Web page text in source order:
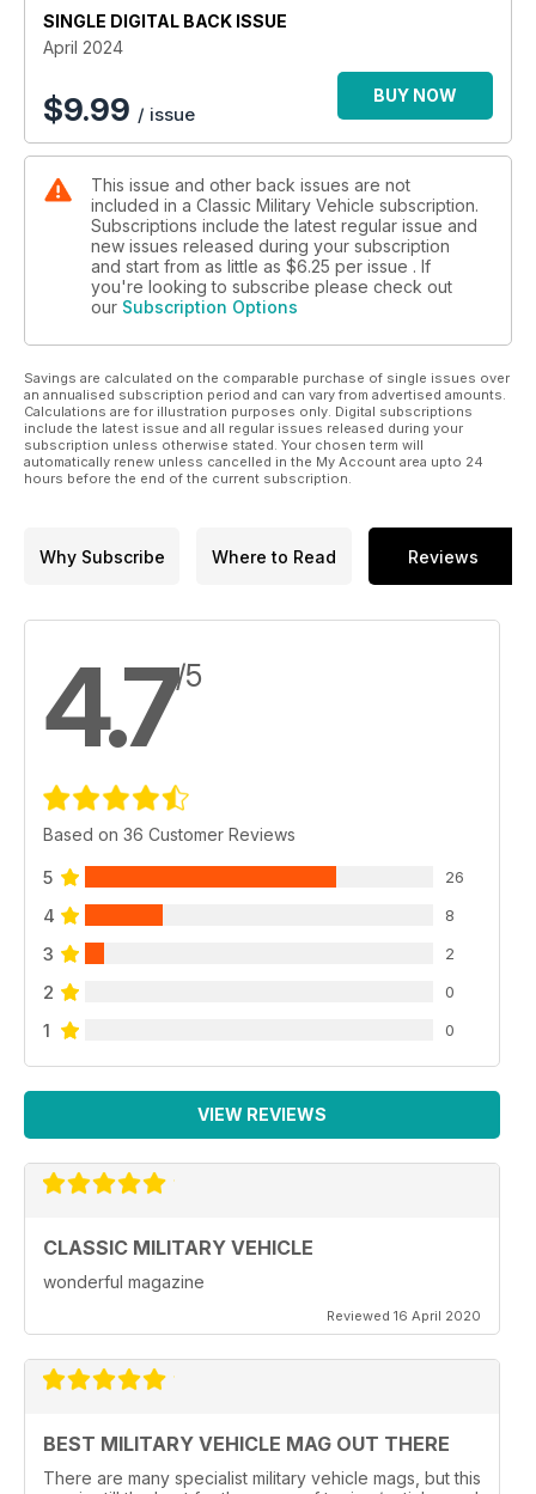
Ford GPW timing chain replacement
SINGLE DIGITAL BACK ISSUE
April 2024
$9.99 / issue
BUY NOW
This issue and other back issues are not
included in a Classic Military Vehicle subscription.
Subscriptions include the latest regular issue and
new issues released during your subscription
and start from as little as $6.25 per issue . If
you're looking to subscribe please check out
our Subscription Options
Savings are calculated on the comparable purchase of single issues over
an annualised subscription period and can vary from advertised amounts.
Calculations are for illustration purposes only. Digital subscriptions
include the latest issue and all regular issues released during your
subscription unless otherwise stated. Your chosen term will
automatically renew unless cancelled in the My Account area upto 24
hours before the end of the current subscription.
Why Subscribe Where to Read Reviews
4.7/5
Based on 36 Customer Reviews
5 26
4 8
3 2
2 0
1 0
VIEW REVIEWS
CLASSIC MILITARY VEHICLE
wonderful magazine
Reviewed 16 April 2020
BEST MILITARY VEHICLE MAG OUT THERE
There are many specialist military vehicle mags, but this